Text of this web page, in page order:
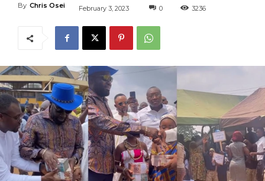
By Chris Osei February 3, 2023 0 3236